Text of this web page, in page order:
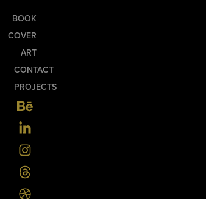
BOOK
COVER
ART
CONTACT
PROJECTS